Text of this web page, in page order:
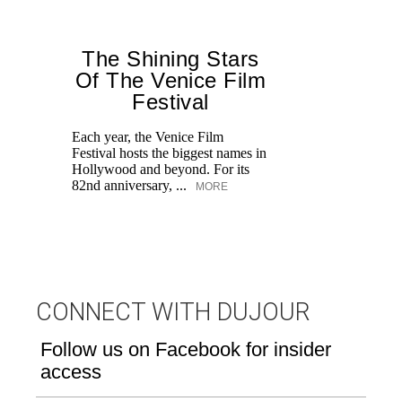
The Shining Stars
Of The Venice Film
Festival
Each year, the Venice Film
Festival hosts the biggest names in
Hollywood and beyond. For its
82nd anniversary, ...
MORE
CONNECT WITH DUJOUR
Follow us on Facebook for insider
access